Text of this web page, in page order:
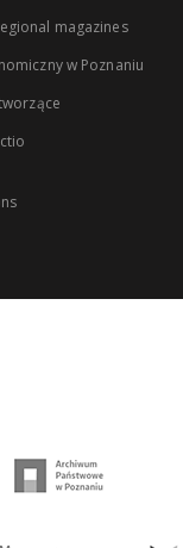
magazines
w Poznaniu